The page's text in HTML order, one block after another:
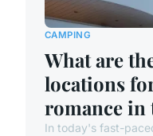
CAMPING
What are
locations
romance in
In today's fast-